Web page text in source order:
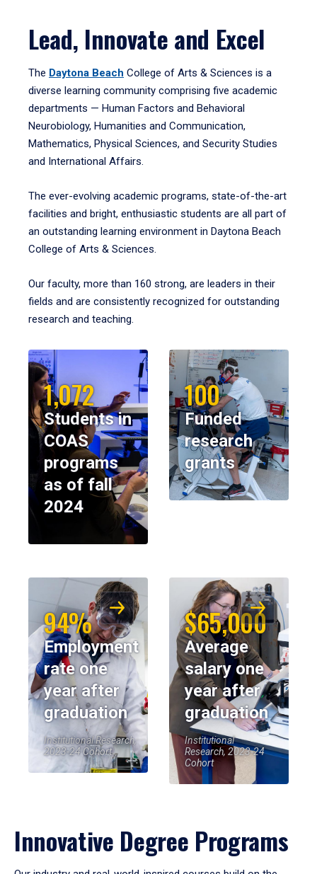
Lead, Innovate and Excel
The Daytona Beach College of Arts & Sciences is a
diverse learning community comprising five academic
departments — Human Factors and Behavioral
Neurobiology, Humanities and Communication,
Mathematics, Physical Sciences, and Security Studies
and International Affairs.
The ever-evolving academic programs, state-of-the-art
facilities and bright, enthusiastic students are all part of
an outstanding learning environment in Daytona Beach
College of Arts & Sciences.
Our faculty, more than 160 strong, are leaders in their
fields and are consistently recognized for outstanding
research and teaching.
1,072
Students in
COAS
programs
as of fall
2024
100
Funded
research
grants
94%
Employment
rate one
year after
graduation
Institutional Research,
2023-24 Cohort
$65,000
Average
salary one
year after
graduation
Institutional
Research, 2023-24
Cohort
Innovative Degree Programs